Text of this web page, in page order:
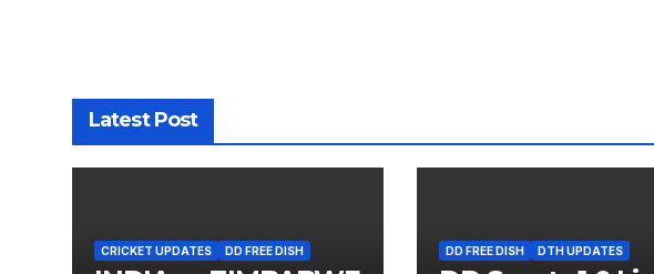
Latest Post
CRICKET UPDATES DD FREE DISH DD FREE DISH DTH UPDATES